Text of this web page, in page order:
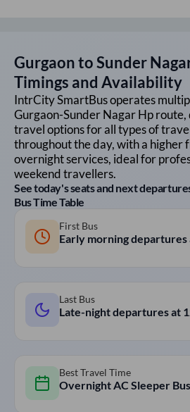
GurgaontoSunder
Timings and Availability
IntrCity SmartBus operates
Gurgaon-Sunder Nagar Hproute,
travel options for all types of
throughout the day, with a higher
overnight services, ideal for
weekend travellers.
See today's seats and next
Bus Time Table
First Bus
Early morning departures
Last Bus
Late-night departures at
Best Travel Time
Overnight AC Sleeper